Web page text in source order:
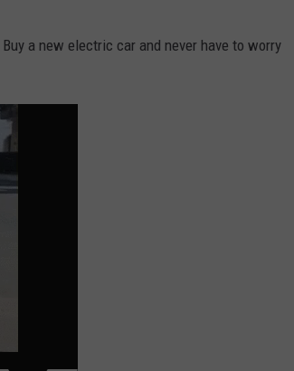
a new electric car and never have to worry